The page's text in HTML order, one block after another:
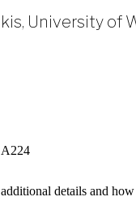
University of
details and